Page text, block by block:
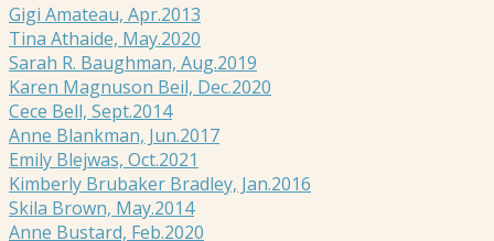
Gigi Amateau, Apr.2013
Tina Athaide, May.2020
Sarah R. Baughman, Aug.2019
Karen Magnuson Beil, Dec.2020
Cece Bell, Sept.2014
Anne Blankman, Jun.2017
Emily Blejwas, Oct.2021
Kimberly Brubaker Bradley, Jan.2016
Skila Brown, May.2014
Anne Bustard, Feb.2020